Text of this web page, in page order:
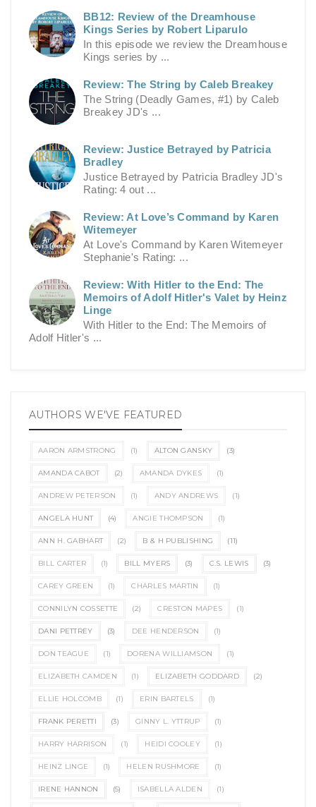
BB12: Review of the Dreamhouse
Kings Series by Robert Liparulo
In this episode we review the Dreamhouse
Kings series by ...
Review: The String by Caleb Breakey
The String (Deadly Games, #1) by Caleb
Breakey JD's ...
Review: Justice Betrayed by Patricia
Bradley
Justice Betrayed by Patricia Bradley JD's
Rating: 4 out ...
Review: At Love’s Command by Karen
Witemeyer
At Love's Command by Karen Witemeyer
Stephanie's Rating: ...
Review: With Hitler to the End: The
Memoirs of Adolf Hitler's Valet by Heinz
Linge
With Hitler to the End: The Memoirs of
Adolf Hitler's ...
AUTHORS WE'VE FEATURED
AARON ARMSTRONG (1) ALTON GANSKY (3)
AMANDA CABOT (2) AMANDA DYKES (1)
ANDREW PETERSON (1) ANDY ANDREWS (1)
ANGELA HUNT (4) ANGIE THOMPSON (1)
ANN H. GABHART (2) B & H PUBLISHING (11)
BILL CARTER (1) BILL MYERS (3) C.S. LEWIS (3)
CAREY GREEN (1) CHARLES MARTIN (1)
CONNILYN COSSETTE (2) CRESTON MAPES (1)
DANI PETTREY (3) DEE HENDERSON (1)
DON TEAGUE (1) DORENA WILLIAMSON (1)
ELIZABETH CAMDEN (1) ELIZABETH GODDARD (2)
ELLIE HOLCOMB (1) ERIN BARTELS (1)
FRANK PERETTI (3) GINNY L. YTTRUP (1)
HARRY HARRISON (1) HEIDI COOLEY (1)
HEINZ LINGE (1) HELEN RUSHMORE (1)
IRENE HANNON (5) ISABELLA ALDEN (1)